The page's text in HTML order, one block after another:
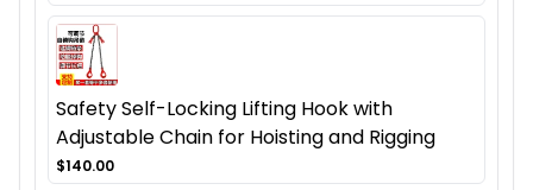
Safety Self-Locking Lifting Hook with
Adjustable Chain for Hoisting and Rigging
$140.00